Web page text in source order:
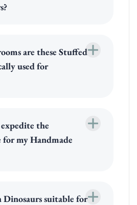
are these Stuffed
used for
the
for my Handmade
Dinosaurs suitable for